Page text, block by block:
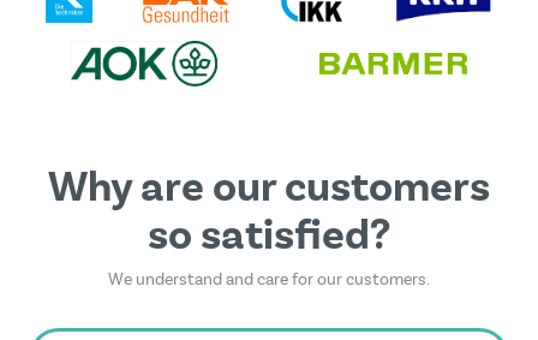
Privacy PolicyandTerms of Serviceapply.
Why are our customers
so satisfied?
We understand and care for our customers.